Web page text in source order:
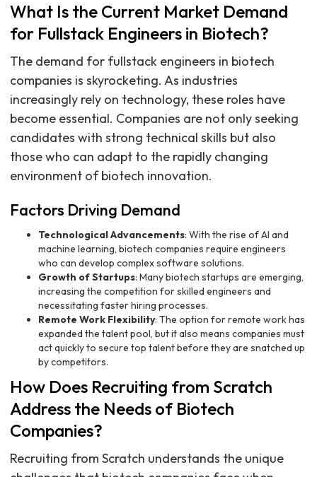
What Is the Current Market Demand
for Fullstack Engineers in Biotech?
The demand for fullstack engineers in biotech
companies is skyrocketing. As industries
increasingly rely on technology, these roles have
become essential. Companies are not only seeking
candidates with strong technical skills but also
those who can adapt to the rapidly changing
environment of biotech innovation.
Factors Driving Demand
Technological Advancements: With the rise of AI and
machine learning, biotech companies require engineers
who can develop complex software solutions.
Growth of Startups: Many biotech startups are emerging,
increasing the competition for skilled engineers and
necessitating faster hiring processes.
Remote Work Flexibility: The option for remote work has
expanded the talent pool, but it also means companies must
act quickly to secure top talent before they are snatched up
by competitors.
How Does Recruiting from Scratch
Address the Needs of Biotech
Companies?
Recruiting from Scratch understands the unique